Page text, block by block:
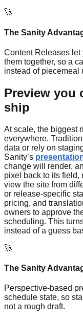
🚀
The Sanity
Content Releases
them together, so a
instead of piecemeal
Preview you
ship
At scale, the biggest
everywhere.
data or rely on
Sanity’s
change will render,
pixel back to its field,
view the site from
or release-specific
pricing, and
owners to approve
scheduling. This
instead of a guess
🚀
The Sanity
Perspective-based
schedule state, so
not a rough draft.